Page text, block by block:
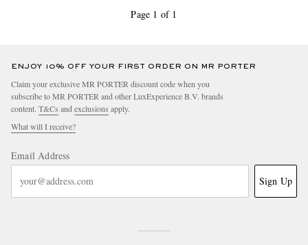
Page 1 of 1
ENJOY 10% OFF YOUR FIRST ORDER ON MR PORTER
Claim your exclusive MR PORTER discount code when you
subscribe to MR PORTER and other LuxExperience B.V. brands
content. T&Cs and exclusions apply.
What will I receive?
Email Address
Sign Up